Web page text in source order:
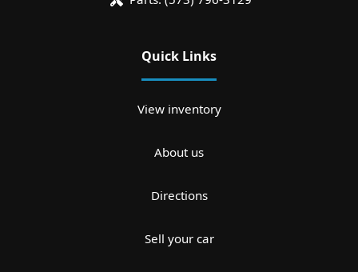
Quick Links
View inventory
About us
Directions
Sell your car